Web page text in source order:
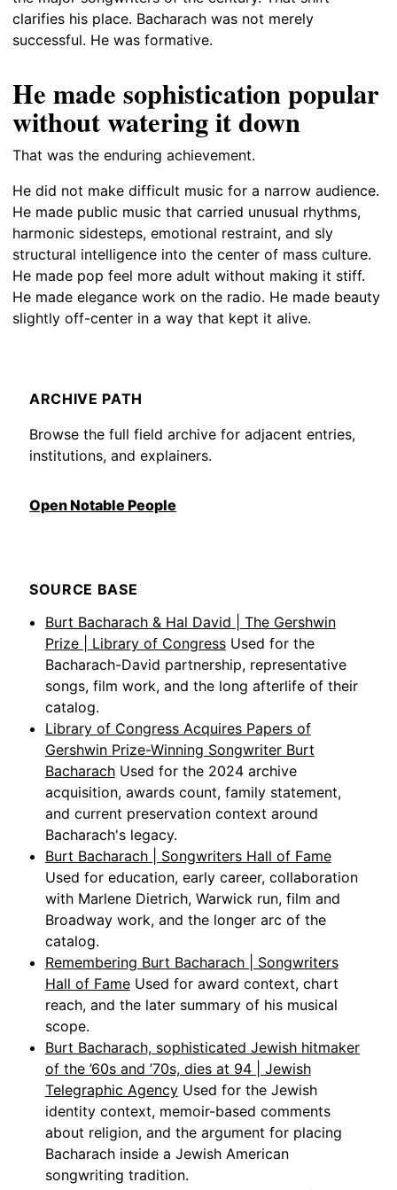
clarifies his place. Bacharach was not merely
successful. He was formative.
He made sophistication popular
without watering it down
That was the enduring achievement.
He did not make difficult music for a narrow audience.
He made public music that carried unusual rhythms,
harmonic sidesteps, emotional restraint, and sly
structural intelligence into the center of mass culture.
He made pop feel more adult without making it stiff.
He made elegance work on the radio. He made beauty
slightly off-center in a way that kept it alive.
ARCHIVE PATH
Browse the full field archive for adjacent entries,
institutions, and explainers.
Open Notable People
SOURCE BASE
Burt Bacharach & Hal David | The Gershwin
Prize | Library of Congress Used for the
Bacharach-David partnership, representative
songs, film work, and the long afterlife of their
catalog.
Library of Congress Acquires Papers of
Gershwin Prize-Winning Songwriter Burt
Bacharach Used for the 2024 archive
acquisition, awards count, family statement,
and current preservation context around
Bacharach's legacy.
Burt Bacharach | Songwriters Hall of Fame
Used for education, early career, collaboration
with Marlene Dietrich, Warwick run, film and
Broadway work, and the longer arc of the
catalog.
Remembering Burt Bacharach | Songwriters
Hall of Fame Used for award context, chart
reach, and the later summary of his musical
scope.
Burt Bacharach, sophisticated Jewish hitmaker
of the ’60s and ’70s, dies at 94 | Jewish
Telegraphic Agency Used for the Jewish
identity context, memoir-based comments
about religion, and the argument for placing
Bacharach inside a Jewish American
songwriting tradition.